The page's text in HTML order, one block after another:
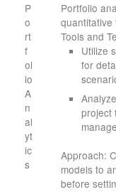
P
o
rt
f
ol
io
A
n
al
yt
ic
s
Portfolio
quantitative
Tools and
Utilize
for
project
Approach:
models to
before